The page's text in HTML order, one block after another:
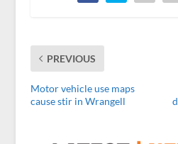
PREVIOUS
Motor vehicle use maps
cause stir in Wrangell